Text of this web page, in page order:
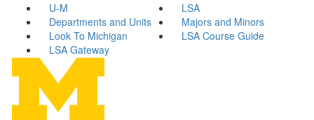
U-M
LSA
Departments and Units
Majors and Minors
Look To Michigan
LSA Course Guide
LSA Gateway